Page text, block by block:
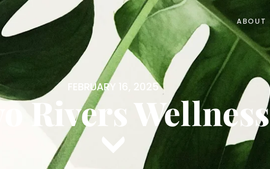
ABOUT
FEBRUARY 16, 2025
Rivers Wellness